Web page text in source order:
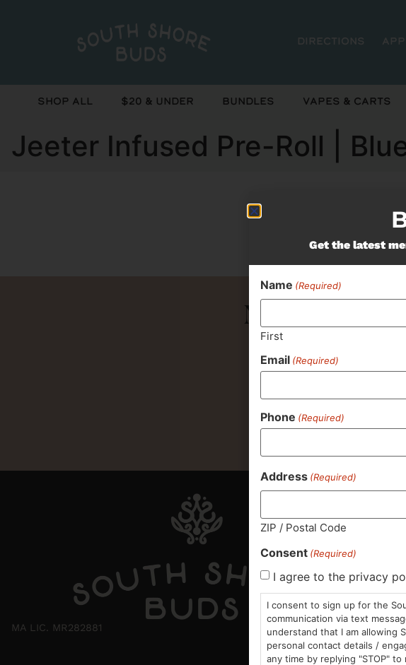
Directions App
Shop All $20 & Under Bundles Vapes & Carts
Jeeter Infused Pre-Roll |
Currently
Never Miss
MA LIC. MR282881
Get the latest
Name (Required)
First
Email (Required)
Phone (Required)
Address (Required)
ZIP / Postal Code
Consent (Required)
I agree to the privacy
I consent to sign up for the
communication via text
understand that I am allowing
personal contact details /
any time by replying "STOP"